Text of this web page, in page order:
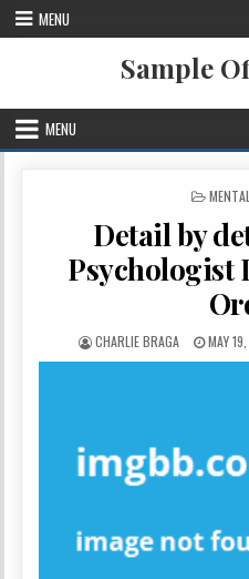
Skip to content
MENU
Sample
MENU
Detail by
Psychologist
AUTHOR:
CHARLIE BRAGA MAY